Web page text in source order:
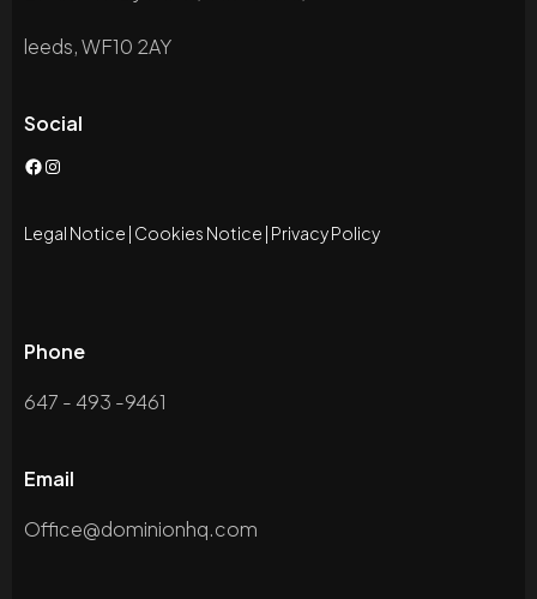
leeds, WF10 2AY
Social
Facebook
Instagram
Legal Notice | Cookies Notice | Privacy Policy
Phone
647 - 493 -9461
Email
Office@dominionhq.com